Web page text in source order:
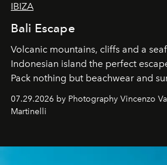
IBIZA
Bali Escape
Volcanic mountains, cliffs and a
Indonesian island the perfect
Pack nothing but beachwear and
07.29.2026 by Photography Vincenzo
Martinelli